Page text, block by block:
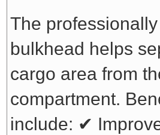
The
bulkhead helps
cargo area from
compartment.
include: ✔